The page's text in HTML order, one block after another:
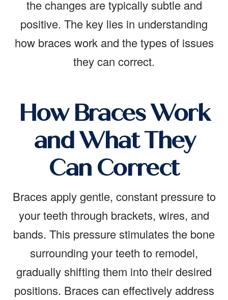
the changes are typically subtle and
positive. The key lies in understanding
how braces work and the types of issues
they can correct.
How Braces Work
and What They
Can Correct
Braces apply gentle, constant pressure to
your teeth through brackets, wires, and
bands. This pressure stimulates the bone
surrounding your teeth to remodel,
gradually shifting them into their desired
positions. Braces can effectively address